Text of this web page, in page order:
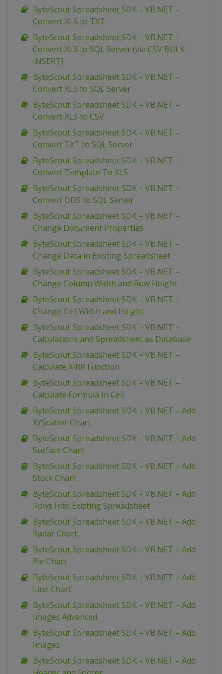
ByteScout Spreadsheet SDK – VB.NET –
Convert XLS to TXT
ByteScout Spreadsheet SDK – VB.NET –
Convert XLS to SQL Server (via CSV BULK
INSERT)
ByteScout Spreadsheet SDK – VB.NET –
Convert XLS to SQL Server
ByteScout Spreadsheet SDK – VB.NET –
Convert XLS to CSV
ByteScout Spreadsheet SDK – VB.NET –
Convert TXT to SQL Server
ByteScout Spreadsheet SDK – VB.NET –
Convert Template To XLS
ByteScout Spreadsheet SDK – VB.NET –
Convert ODS to SQL Server
ByteScout Spreadsheet SDK – VB.NET –
Change Document Properties
ByteScout Spreadsheet SDK – VB.NET –
Change Data in Existing Spreadsheet
ByteScout Spreadsheet SDK – VB.NET –
Change Column Width and Row Height
ByteScout Spreadsheet SDK – VB.NET –
Change Cell Width and Height
ByteScout Spreadsheet SDK – VB.NET –
Calculations and Spreadsheet as Database
ByteScout Spreadsheet SDK – VB.NET –
Calculate XIRR Function
ByteScout Spreadsheet SDK – VB.NET –
Calculate Formula In Cell
ByteScout Spreadsheet SDK – VB.NET – Add
XYScatter Chart
ByteScout Spreadsheet SDK – VB.NET – Add
Surface Chart
ByteScout Spreadsheet SDK – VB.NET – Add
Stock Chart
ByteScout Spreadsheet SDK – VB.NET – Add
Rows Into Existing Spreadsheet
ByteScout Spreadsheet SDK – VB.NET – Add
Radar Chart
ByteScout Spreadsheet SDK – VB.NET – Add
Pie Chart
ByteScout Spreadsheet SDK – VB.NET – Add
Line Chart
ByteScout Spreadsheet SDK – VB.NET – Add
Images Advanced
ByteScout Spreadsheet SDK – VB.NET – Add
Images
ByteScout Spreadsheet SDK – VB.NET – Add